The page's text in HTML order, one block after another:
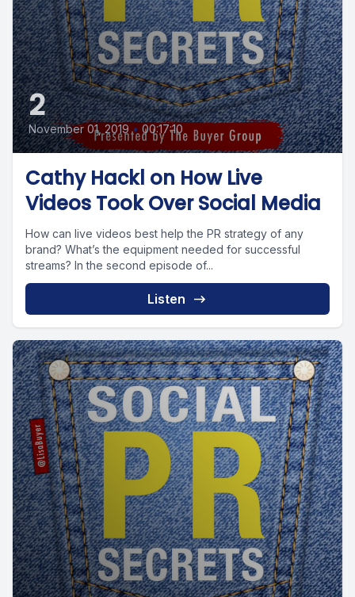
2
November 01, 2019 • 00:17:10
Cathy Hackl on How Live
Videos Took Over Social Media
How can live videos best help the PR strategy of any
brand? What’s the equipment needed for successful
streams? In the second episode of...
Listen